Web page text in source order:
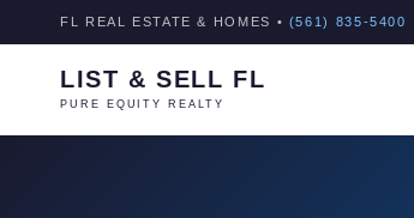
FL REAL ESTATE & HOMES • (561) 835-5400
LIST & SELL FL
PURE EQUITY REALTY